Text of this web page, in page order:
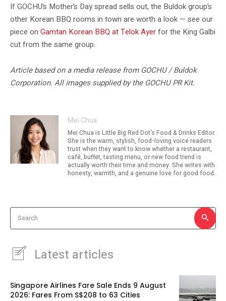
If GOCHU’s Mother’s Day spread sells out, the Buldok group’s
other Korean BBQ rooms in town are worth a look — see our
piece on Gamtan Korean BBQ at Telok Ayerfor the King Galbi
cut from the same group.
Article based on a media release from GOCHU / Buldok
Corporation. All images supplied by the GOCHU PR Kit.
Mei Chua
Mei Chua is Little Big Red Dot's Food & Drinks Editor.
She is the warm, stylish, food-loving voice readers
trust when they want to know whether a restaurant,
café, buffet, tasting menu, or new food trend is
actually worth their time and money. She writes with
honesty, warmth, and a genuine love for good food.
Search
Latest articles
Singapore Airlines Fare Sale Ends 9 August
2026: Fares From S$208 to 63 Cities